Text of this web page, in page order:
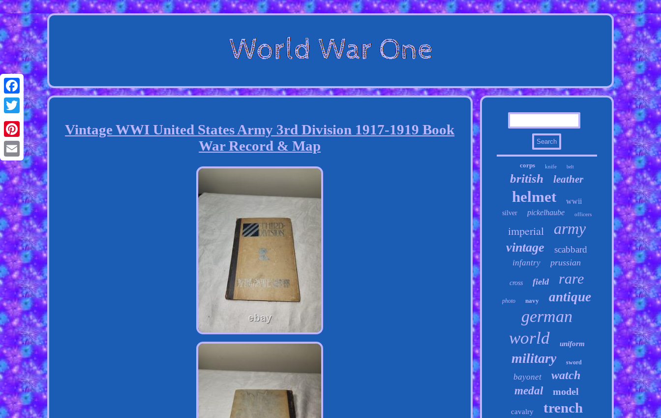
Facebook
Twitter
Pinterest
Email
Vintage WWI United States Army 3rd Division 1917-1919 Book
War Record & Map
corps knife belt
british leather
helmet wwii
silver pickelhaube officers
imperial army
vintage scabbard
infantry prussian
cross field rare
photo navy antique
german
world uniform
military sword
bayonet watch
medal model
cavalry trench